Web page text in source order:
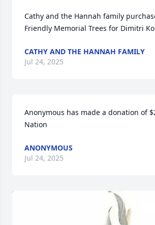
Cathy and the Hannah family
Friendly Memorial Trees for Dimitri
CATHY AND THE HANNAH FAMILY
Jul 24, 2025
Anonymous has made a donation of
Nation
ANONYMOUS
Jul 24, 2025